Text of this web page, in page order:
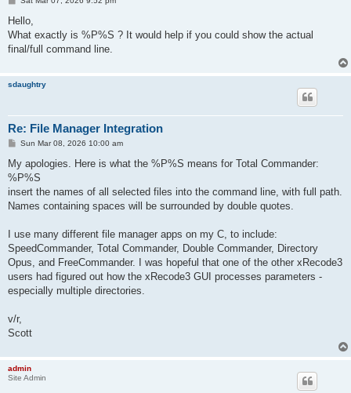
s
Hello,
What exactly is %P%S ? It would help if you could show the actual
final/full command line.
sdaughtry
Re: File Manager Integration
P
s
t
Sun Mar 08, 2026 10:00 am
My apologies. Here is what the %P%S means for Total Commander:
%P%S
insert the names of all selected files into the command line, with full path.
Names containing spaces will be surrounded by double quotes.
I use many different file manager apps on my C, to include:
SpeedCommander, Total Commander, Double Commander, Directory
Opus, and FreeCommander. I was hopeful that one of the other xRecode3
users had figured out how the xRecode3 GUI processes parameters -
especially multiple directories.
v/r,
Scott
admin
Site Admin